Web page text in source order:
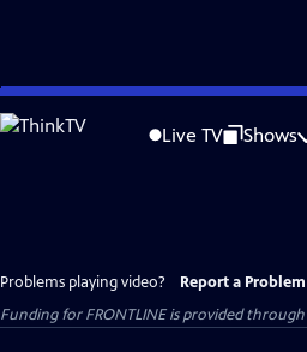
Skip
to
Live TV Shows
Problems playing video? Report a Problem
Funding for FRONTLINE is provided